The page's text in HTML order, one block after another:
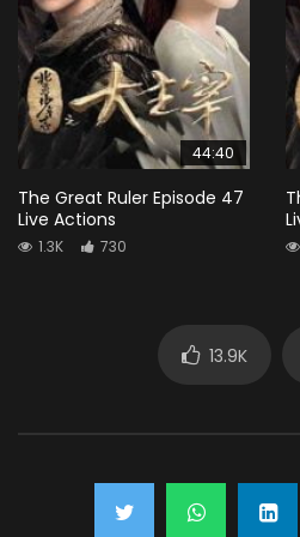
44:40
The Great Ruler Episode 47
Live Actions
1.3K 730
13.9K